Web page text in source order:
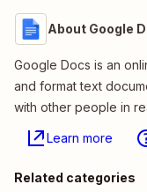
About Google
Google Docs is an
and format text
with other people in
Learn more
Related categories